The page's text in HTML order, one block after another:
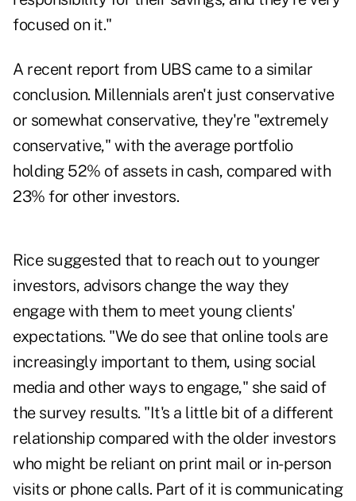
focused on it."
A recent report from UBS came to a similar
conclusion. Millennials aren't just conservative
or somewhat conservative, they're "extremely
conservative," with the average portfolio
holding 52% of assets in cash, compared with
23% for other investors.
Rice suggested that to reach out to younger
investors, advisors change the way they
engage with them to meet young clients'
expectations. "We do see that online tools are
increasingly important to them, using social
media and other ways to engage," she said of
the survey results. "It's a little bit of a different
relationship compared with the older investors
who might be reliant on print mail or in-person
visits or phone calls. Part of it is communicating